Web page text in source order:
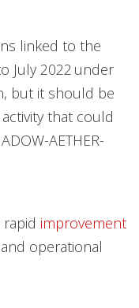
linked to the
July 2022 under
but it should be
that could
AETHER-
improvement
operational